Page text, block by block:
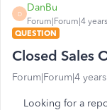
D
DanBu
Forum|Forum|4
QUESTION
Closed Sales
Forum|Forum|4
Looking for a